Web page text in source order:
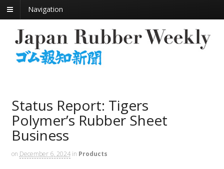
Navigation
Status Report: Tigers
Polymer’s Rubber Sheet
Business
on December 6, 2024 in Products